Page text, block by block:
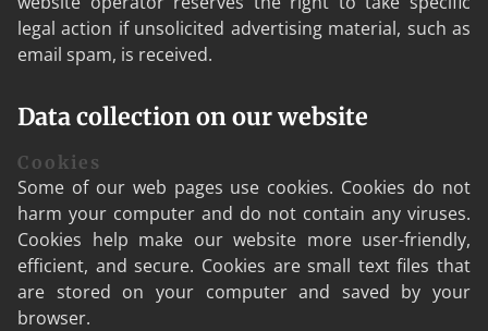
legal action if unsolicited advertising material, such as
email spam, is received.
Data collection on our website
Cookies
Some of our web pages use cookies. Cookies do not
harm your computer and do not contain any viruses.
Cookies help make our website more user-friendly,
efficient, and secure. Cookies are small text files that
are stored on your computer and saved by your
browser.